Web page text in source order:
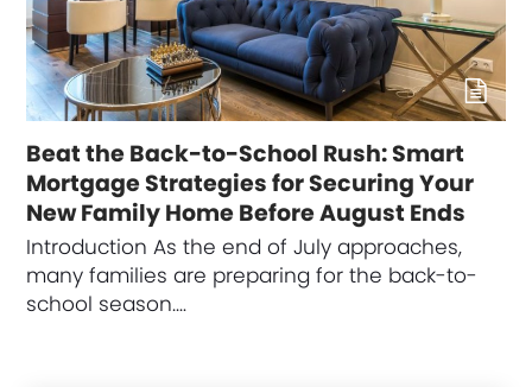
Beat the Back-to-School Rush: Smart
Mortgage Strategies for Securing Your
New Family Home Before August Ends
Introduction As the end of July approaches,
many families are preparing for the back-to-
school season.…